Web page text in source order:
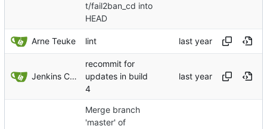
t/fail2ban_cd into
HEAD
Arne Teuke lint
Jenkins ConfDroid
recommit for
updates in build
4
Merge branch
'master' of